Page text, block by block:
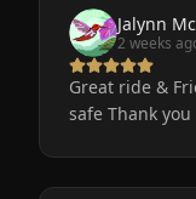
Jalynn
2 weeks
Great ride &
safe Thank